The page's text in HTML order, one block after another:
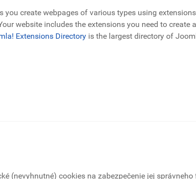
create webpages of various types using
website includes the extensions you need to
Extensions Directory is the largest directory of
(nevyhnutné) cookies na zabezpečenie jej